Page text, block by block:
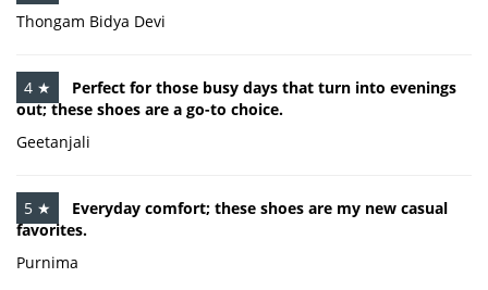
Thongam Bidya Devi
4 ★
Perfect for those busy days that turn into evenings
out; these shoes are a go-to choice.
Geetanjali
5 ★
Everyday comfort; these shoes are my new casual
favorites.
Purnima